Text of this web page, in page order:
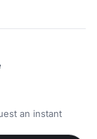
an instant